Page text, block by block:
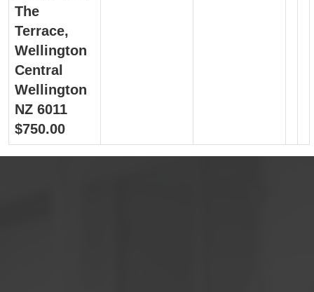
The
Terrace,
Wellington
Central
Wellington
NZ 6011
$750.00